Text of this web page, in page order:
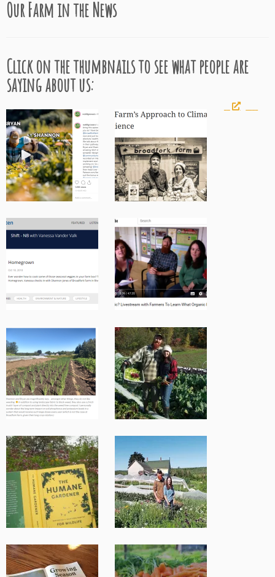
Our Farm in the News
Click on the thumbnails to see what people are
saying about us: